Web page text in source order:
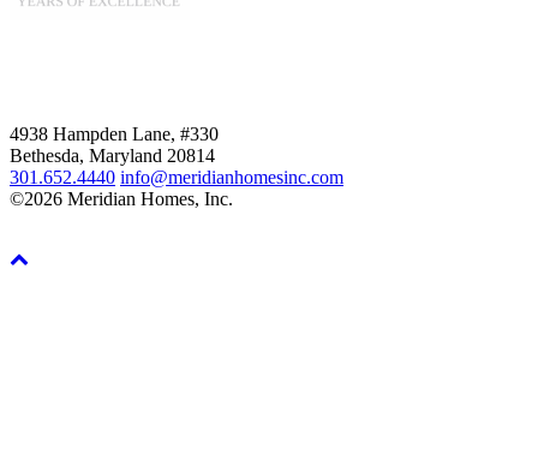
4938 Hampden Lane, #330
Bethesda, Maryland 20814
301.652.4440 info@meridianhomesinc.com
©2026 Meridian Homes, Inc.